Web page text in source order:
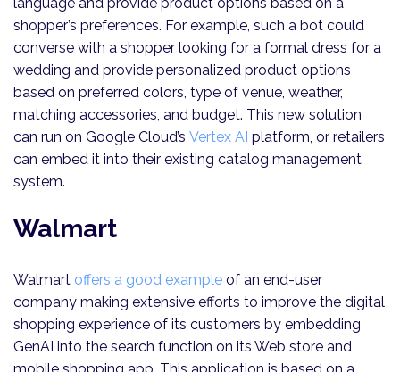
shopper’s preferences. For example, such a bot could
converse with a shopper looking for a formal dress for a
wedding and provide personalized product options
based on preferred colors, type of venue, weather,
matching accessories, and budget. This new solution
can run on Google Cloud’s Vertex AI platform, or retailers
can embed it into their existing catalog management
system.
Walmart
Walmart offers a good example of an end-user
company making extensive efforts to improve the digital
shopping experience of its customers by embedding
GenAI into the search function on its Web store and